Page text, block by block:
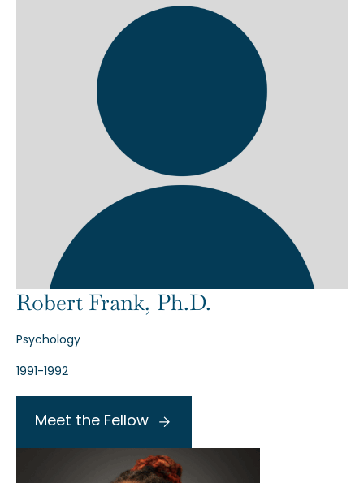
Robert Frank, Ph.D.
Psychology
1991-1992
Meet the Fellow